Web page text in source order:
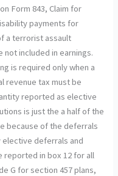
Form 843, Claim for
payments for
a terrorist assault
included in earnings.
is required only when a
revenue tax must be
reported as elective
is just the a half of the
because of the deferrals
deferrals and
reported in box 12 for all
G for section 457 plans,